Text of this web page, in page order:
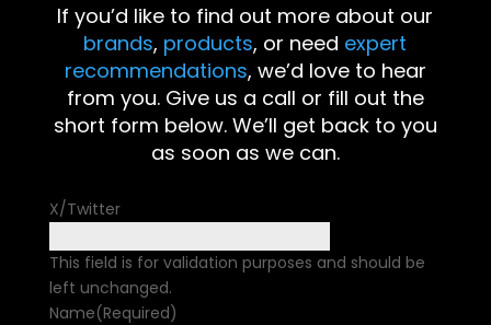
If you’d like to find out more about our
brands, products, or need expert
recommendations, we’d love to hear
from you. Give us a call or fill out the
short form below. We’ll get back to you
as soon as we can.
X/Twitter
This field is for validation purposes and should be
left unchanged.
Name(Required)